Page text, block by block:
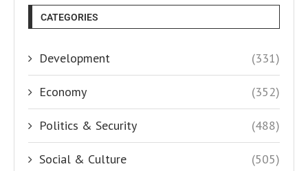
CATEGORIES
Development (331)
Economy (352)
Politics & Security (488)
Social & Culture (505)